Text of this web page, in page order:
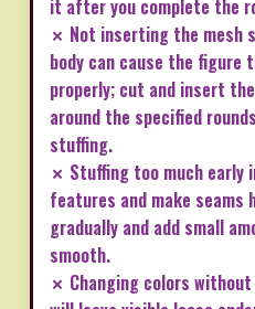
it after you complete the
✗ Not inserting the mesh
body can cause the figure
properly; cut and insert
around the specified
stuffing.
✗ Stuffing too much early
features and make
gradually and add small
smooth.
✗ Changing colors